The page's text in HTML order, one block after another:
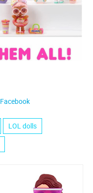
Facebook
LOL dolls